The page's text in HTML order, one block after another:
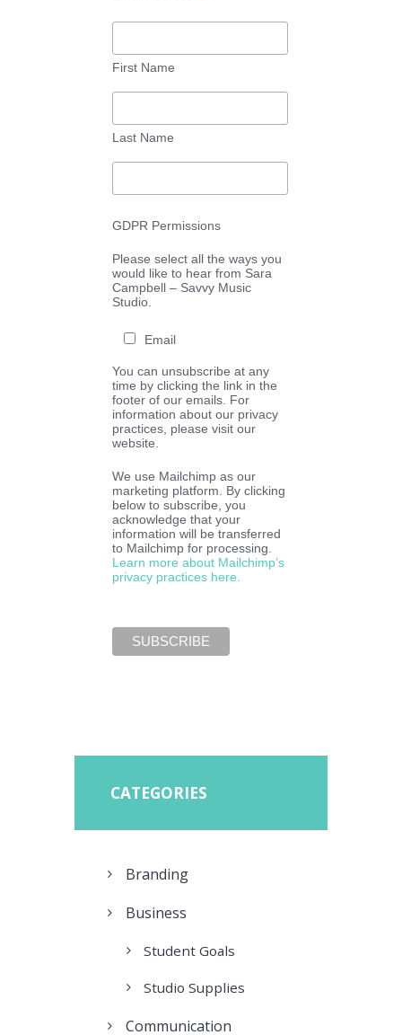
First Name
Last Name
GDPR Permissions
Please select all the ways you
would like to hear from Sara
Campbell – Savvy Music
Studio.
Email
You can unsubscribe at any
time by clicking the link in the
footer of our emails. For
information about our privacy
practices, please visit our
website.
We use Mailchimp as our
marketing platform. By clicking
below to subscribe, you
acknowledge that your
information will be transferred
to Mailchimp for processing.
Learn more about Mailchimp’s
privacy practices here.
CATEGORIES
Branding
Business
Student Goals
Studio Supplies
Communication